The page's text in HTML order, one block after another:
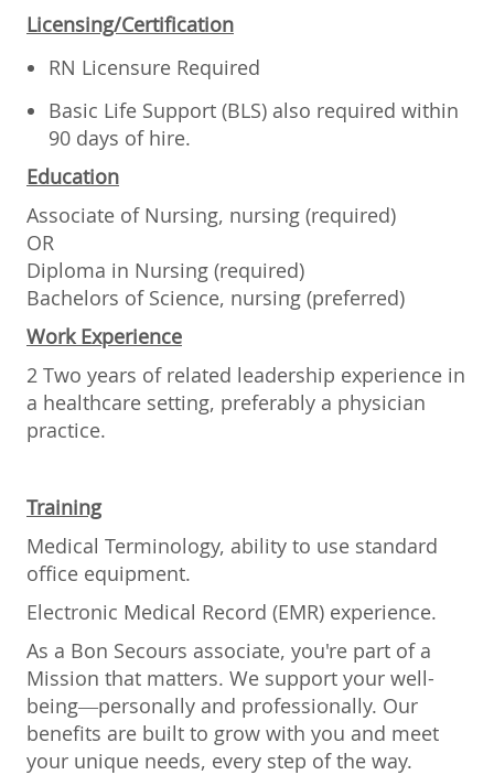
Licensing/Certification
RN Licensure Required
Basic Life Support (BLS) also required within
90 days of hire.
Education
Associate of Nursing, nursing (required)
OR
Diploma in Nursing (required)
Bachelors of Science, nursing (preferred)
Work Experience
2 Two years of related leadership experience in
a healthcare setting, preferably a physician
practice.
Training
Medical Terminology, ability to use standard
office equipment.
Electronic Medical Record (EMR) experience.
As a Bon Secours associate, you're part of a
Mission that matters. We support your well-
being—personally and professionally. Our
benefits are built to grow with you and meet
your unique needs, every step of the way.